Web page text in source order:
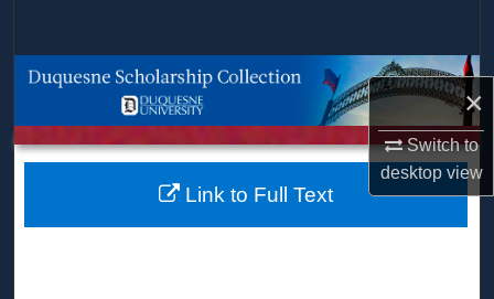
×
Switch to
desktopview
Browse Collections
About
Link to Full Text